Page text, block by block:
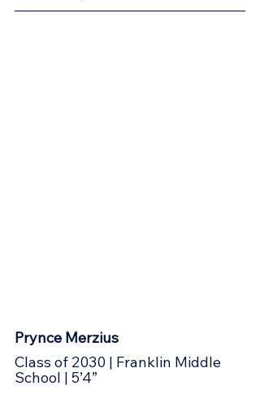
Prynce Merzius
Class of 2030 | Franklin Middle
School | 5’4”